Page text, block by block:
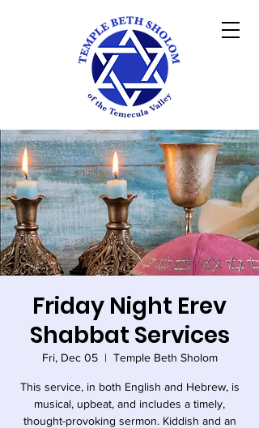
Friday Night Erev
Shabbat Services
Fri, Dec 05
  |
Temple Beth Sholom
This service, in both English and Hebrew, is
musical, upbeat, and includes a timely,
thought-provoking sermon. Kiddish and an